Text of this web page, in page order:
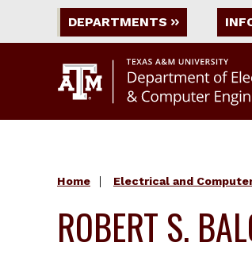
DEPARTMENTS
Home Electrical and
ROBERT S.